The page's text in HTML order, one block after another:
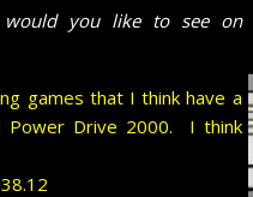
you like to see on
games that I think have a
Power Drive 2000. I think